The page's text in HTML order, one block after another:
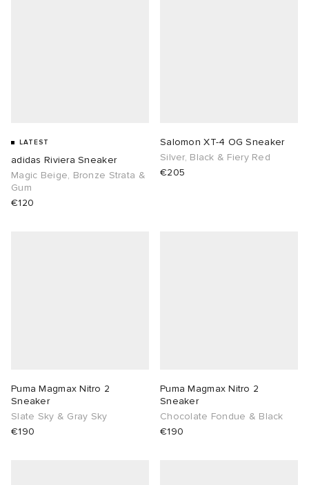
LATEST
adidas Riviera Sneaker
Magic Beige, Bronze Strata &
Gum
€120
Salomon XT-4 OG Sneaker
Silver, Black & Fiery Red
€205
Puma Magmax Nitro 2
Sneaker
Slate Sky & Gray Sky
€190
Puma Magmax Nitro 2
Sneaker
Chocolate Fondue & Black
€190